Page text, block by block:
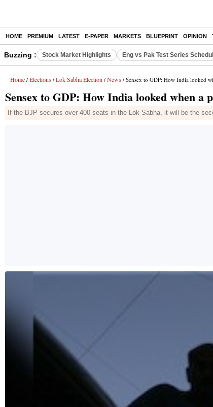
HOME PREMIUM LATEST E-PAPER MARKETS BLUEPRINT OPINION
Buzzing : Stock Market Highlights Eng vs Pak Test Series
Home / Elections / Lok Sabha Election / News / Sensex to GDP: How India looked
Sensex to GDP: How India looked when a
If the BJP secures over 400 seats in the Lok Sabha, it will be the